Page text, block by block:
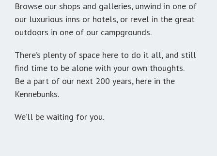
Browse our shops and galleries, unwind in one of
our luxurious inns or hotels, or revel in the great
outdoors in one of our campgrounds.
There’s plenty of space here to do it all, and still
find time to be alone with your own thoughts.
Be a part of our next 200 years, here in the
Kennebunks.
We’ll be waiting for you.